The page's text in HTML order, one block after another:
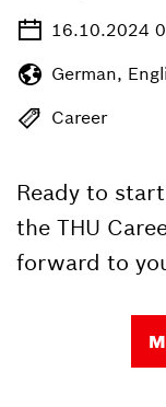
16.10.2024
German,
Career
Ready to
the THU
forward to